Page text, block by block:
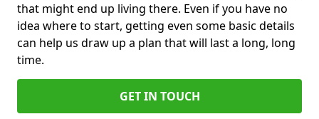
that might end up living there. Even if you have no
idea where to start, getting even some basic details
can help us draw up a plan that will last a long, long
time.
GET IN TOUCH